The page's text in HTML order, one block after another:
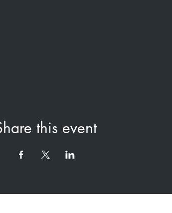
this event